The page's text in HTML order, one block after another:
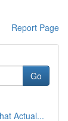
Report Page
Go
Actual...